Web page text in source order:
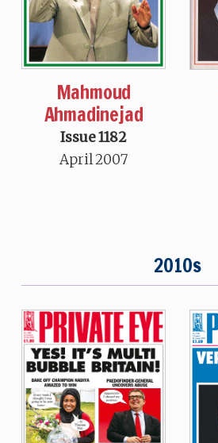
Mahmoud
Ahmadinejad
Issue 1182
April 2007
2010s